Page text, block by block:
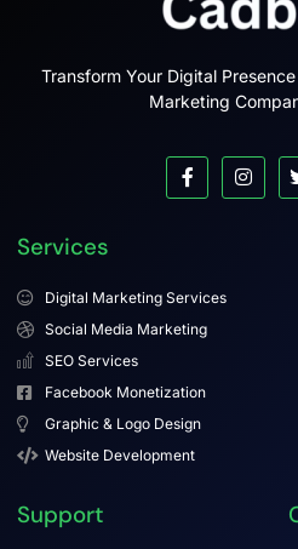
Transform Your Digital
Marketing
Services
Digital Marketing Services
Social Media Marketing
SEO Services
Facebook Monetization
Graphic & Logo Design
Website Development
Support